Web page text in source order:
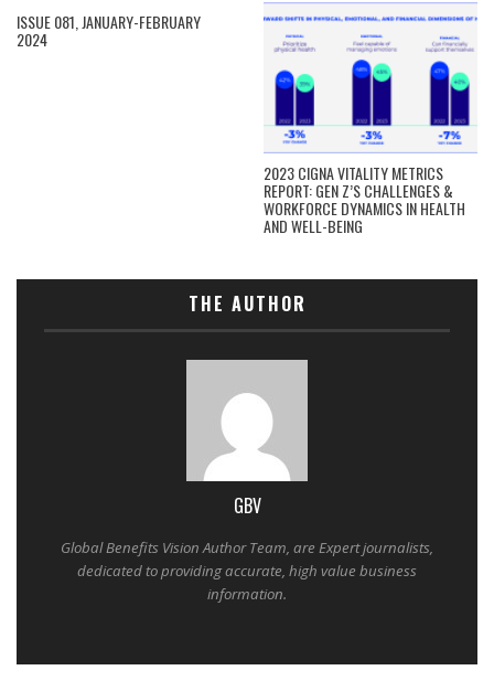
ISSUE 081, JANUARY-FEBRUARY
2024
2023 CIGNA VITALITY METRICS
REPORT: GEN Z’S CHALLENGES &
WORKFORCE DYNAMICS IN HEALTH
AND WELL-BEING
THE AUTHOR
GBV
Global Benefits Vision Author Team, are Expert journalists,
dedicated to providing accurate, high value business
information.